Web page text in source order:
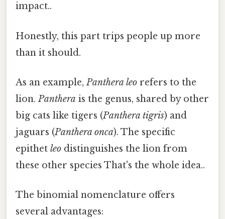
impact..
Honestly, this part trips people up more
than it should.
As an example,Panthera leo refers to the
lion.Panthera is the genus, shared by other
big cats like tigers (Panthera tigris) and
jaguars (Panthera onca). The specific
epithet leo distinguishes the lion from
these other species That's the whole idea..
The binomial nomenclature offers
several advantages: